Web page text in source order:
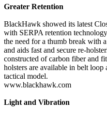
Greater Retention
BlackHawk showed its latest
with SERPA retention
the need for a thumb break with
and aids fast and secure re-
constructed of carbon fiber and
holsters are available in belt loop
tactical model.
www.blackhawk.com
Light and Vibration